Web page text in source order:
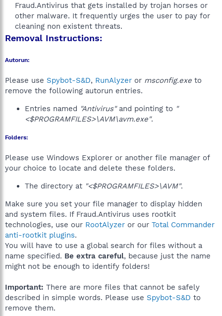
Fraud.Antivirus that gets installed by trojan horses or
other malware. It frequently urges the user to pay for
cleaning non existent threats.​
Removal Instructions:
Autorun:
Please use Spybot-S&D, RunAlyzer or msconfig.exe to
remove the following autorun entries.
Entries named "Antivirus"and pointing to "
<$PROGRAMFILES>\AVM\avm.exe".
Folders:
Please use Windows Explorer or another file manager of
your choice to locate and delete these folders.
The directory at "<$PROGRAMFILES>\AVM".
Make sure you set your file manager to display hidden
and system files. If Fraud.Antivirus uses rootkit
technologies, use our RootAlyzer or our Total Commander
anti-rootkit plugins.
You will have to use a global search for files without a
name specified. Be extra careful, because just the name
might not be enough to identify folders!
Important: There are more files that cannot be safely
described in simple words. Please use Spybot-S&D to
remove them.